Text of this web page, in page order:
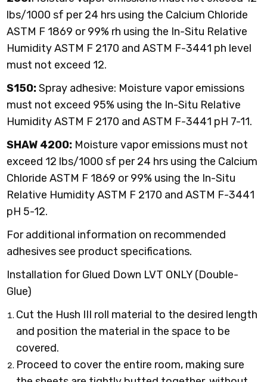
lbs/1000 sf per 24 hrs using the Calcium Chloride
ASTM F 1869 or 99% rh using the In-Situ Relative
Humidity ASTM F 2170 and ASTM F-3441 ph level
must not exceed 12.
S150:Spray adhesive: Moisture vapor emissions
must not exceed 95% using the In-Situ Relative
Humidity ASTM F 2170 and ASTM F-3441 pH 7-11.
SHAW 4200: Moisture vapor emissions must not
exceed 12 lbs/1000 sf per 24 hrs using the Calcium
Chloride ASTM F 1869 or 99% using the In-Situ
Relative Humidity ASTM F 2170 and ASTM F-3441
pH 5-12.
For additional information on recommended
adhesives see product specifications.
Installation for Glued Down LVT ONLY (Double-
Glue)
Cut the Hush III roll material to the desired length
and position the material in the space to be
covered.
Proceed to cover the entire room, making sure